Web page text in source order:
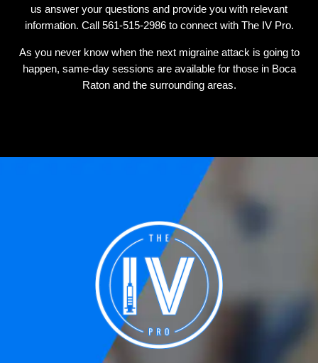
us answer your questions and provide you with relevant
information. Call 561-515-2986 to connect with The IV Pro.
As you never know when the next migraine attack is going to
happen, same-day sessions are available for those in Boca
Raton and the surrounding areas.